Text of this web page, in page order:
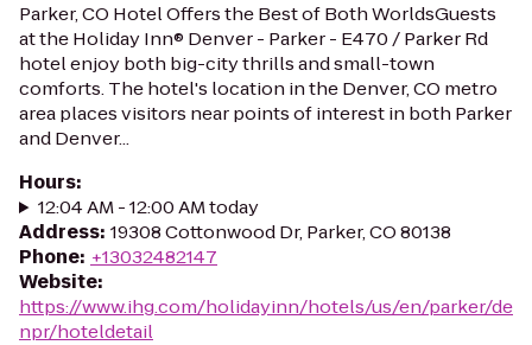
Parker, CO Hotel Offers the Best of Both WorldsGuests
at the Holiday Inn® Denver - Parker - E470 / Parker Rd
hotel enjoy both big-city thrills and small-town
comforts. The hotel's location in the Denver, CO metro
area places visitors near points of interest in both Parker
and Denver...
Hours:
12:04 AM - 12:00 AM today
Address: 19308 Cottonwood Dr, Parker, CO 80138
Phone: +13032482147
Website:
https://www.ihg.com/holidayinn/hotels/us/en/parker/de
npr/hoteldetail